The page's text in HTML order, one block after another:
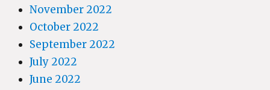
November 2022
October 2022
September 2022
July 2022
June 2022